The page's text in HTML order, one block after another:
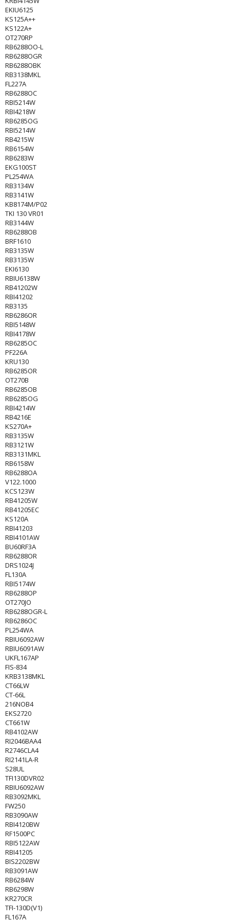
EKIU6125
KS125A++
KS122A+
OT270RP
RB6288OO-L
RB6288OGR
RB6288OBK
RB3138MKL
FL227A
RB6288OC
RBI5214W
RBI4218W
RB6285OG
RBI5214W
RB4215W
RB6154W
RB6283W
EKG100ST
PL254WA
RB3134W
RB3141W
KB8174M/P02
TKI 130 VR01
RB3144W
RB6288OB
BRF1610
RB3135W
RB3135W
EKI6130
RBIU6138W
RB41202W
RBI41202
RB3135
RB6286OR
RBI5148W
RBI4178W
RB6285OC
PF226A
KRU130
RB6285OR
OT270B
RB6285OB
RB6285OG
RBI4214W
RB4216E
KS270A+
RB3135W
RB3121W
RB3131MKL
RB6158W
RB6288OA
V122.1000
KCS123W
RB41205W
RB41205EC
KS120A
RBI41203
RBI4101AW
BU60RF3A
RB6288OR
DRS1024J
FL130A
RBI5174W
RB6288OP
OT270JO
RB6288OGR-L
RB6286OC
PL254WA
RBIU6092AW
RBIU6091AW
UKFL167AP
FIS-834
KRB3138MKL
CT66LW
CT-66L
216NOB4
EKS2720
CT661W
RB4102AW
RI2046BAA4
R2746CLA4
RI2141LA-R
S28UL
TFI130DVR02
RBIU6092AW
RB3092MKL
FW250
RB3090AW
RBI4120BW
RF1500PC
RBI5122AW
RBI41205
BIS2202BW
RB3091AW
RB6284W
RB6298W
KR270CR
TFI-130D(V1)
FL167A